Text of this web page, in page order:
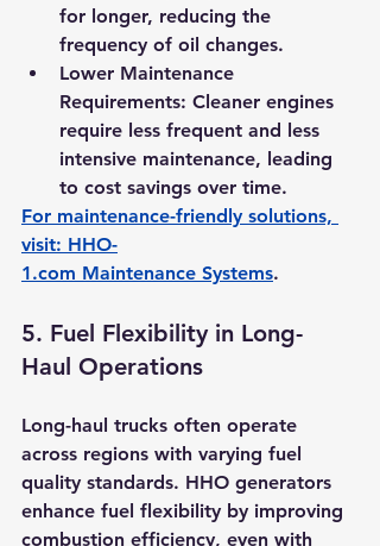
for longer, reducing the
frequency of oil changes.
Lower Maintenance
Requirements: Cleaner engines
require less frequent and less
intensive maintenance, leading
to cost savings over time.
For maintenance-friendly solutions,
visit: HHO-
1.com Maintenance Systems.
5. Fuel Flexibility in Long-
Haul Operations
Long-haul trucks often operate
across regions with varying fuel
quality standards. HHO generators
enhance fuel flexibility by improving
combustion efficiency, even with